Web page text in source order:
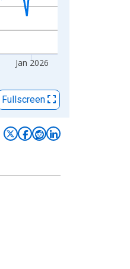
Jan 2026
Fullscreen